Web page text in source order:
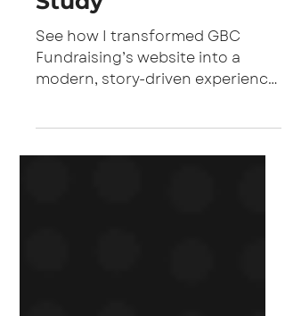
Modernization Case
Study
See how I transformed GBC
Fundraising’s website into a
puts users first.